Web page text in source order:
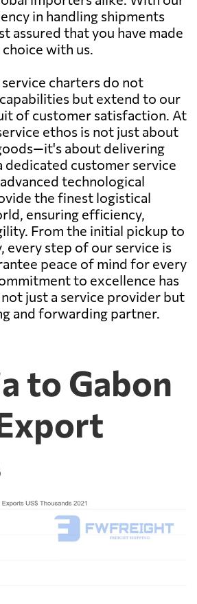
in handling shipments
assured that you have made
with us.
charters do not
but extend to our
of customer satisfaction. At
ethos is not just about
about delivering
dedicated customer service
technological
the finest logistical
ensuring efficiency,
From the initial pickup to
every step of our service is
peace of mind for every
to excellence has
just a service provider but
and forwarding partner.
to Gabon